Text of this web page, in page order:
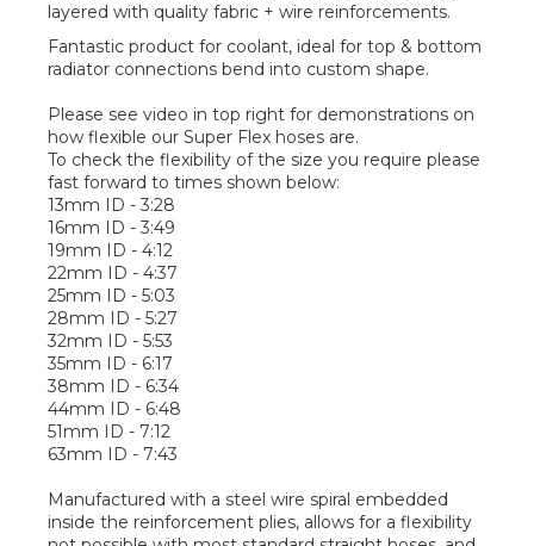
layered with quality fabric + wire reinforcements.
Fantastic product for coolant, ideal for top & bottom
radiator connections bend into custom shape.
Please see video in top right for demonstrations on
how flexible our Super Flex hoses are.
To check the flexibility of the size you require please
fast forward to times shown below:
13mm ID - 3:28
16mm ID - 3:49
19mm ID - 4:12
22mm ID - 4:37
25mm ID - 5:03
28mm ID - 5:27
32mm ID - 5:53
35mm ID - 6:17
38mm ID - 6:34
44mm ID - 6:48
51mm ID - 7:12
63mm ID - 7:43
Manufactured with a steel wire spiral embedded
inside the reinforcement plies, allows for a flexibility